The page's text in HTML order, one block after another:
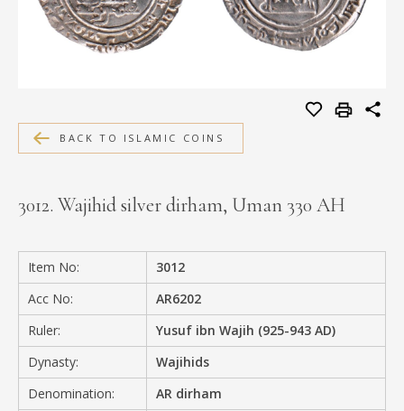
EXHIBITIONS
MEDIA
PRIVACY POLICY
BACK TO ISLAMIC COINS
3012. Wajihid silver dirham, Uman 330 AH
Item No:
3012
Acc No:
AR6202
Ruler:
Yusuf ibn Wajih (925-943 AD)
Dynasty:
Wajihids
Denomination:
AR dirham